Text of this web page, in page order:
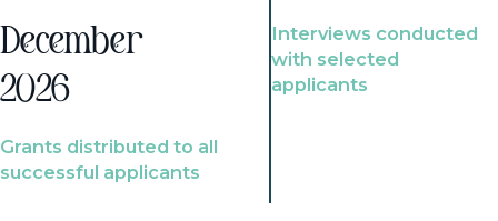
December
2026
Grants distributed to all
successful applicants
Interviews conducted
with selected
applicants